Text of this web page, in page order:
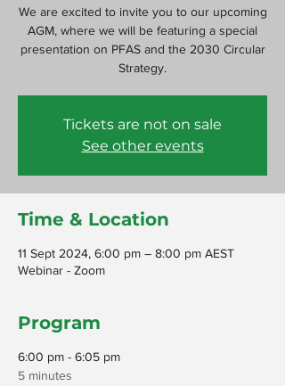
We are excited to invite you to our upcoming
AGM, where we will be featuring a special
presentation on PFAS and the 2030 Circular
Strategy.
Tickets are not on sale
See other events
Time & Location
11 Sept 2024, 6:00 pm – 8:00 pm AEST
Webinar - Zoom
Program
6:00 pm - 6:05 pm
5 minutes